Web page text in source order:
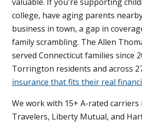
college, have aging parents
business in town, a gap in
family scrambling. The Allen
served Connecticut families since
Torrington residents and across
insurance that fits their real
We work with 15+ A-rated carriers
Travelers, Liberty Mutual, and